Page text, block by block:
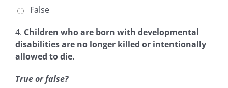
False
4. Children who are born with developmental
disabilities are no longer killed or intentionally
allowed to die.
True or false?